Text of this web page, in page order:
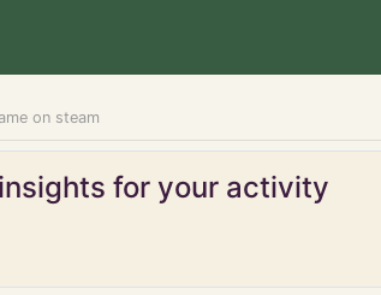
on steam
for your activity